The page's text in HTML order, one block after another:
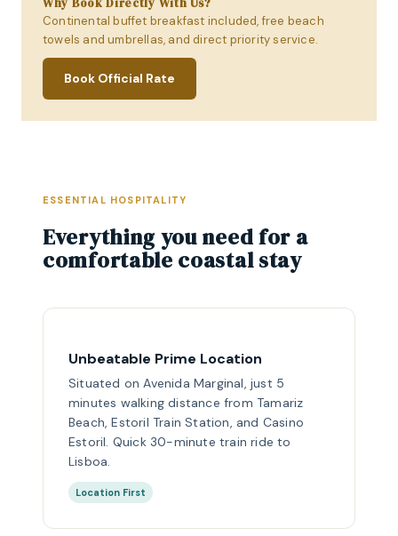
Why Book Directly With Us?
Continental buffet breakfast included, free beach
towels and umbrellas, and direct priority service.
Book Official Rate
ESSENTIAL HOSPITALITY
Everything you need for a
comfortable coastal stay
Unbeatable Prime Location
Situated on Avenida Marginal, just 5
minutes walking distance from Tamariz
Beach, Estoril Train Station, and Casino
Estoril. Quick 30-minute train ride to
Lisboa.
Location First